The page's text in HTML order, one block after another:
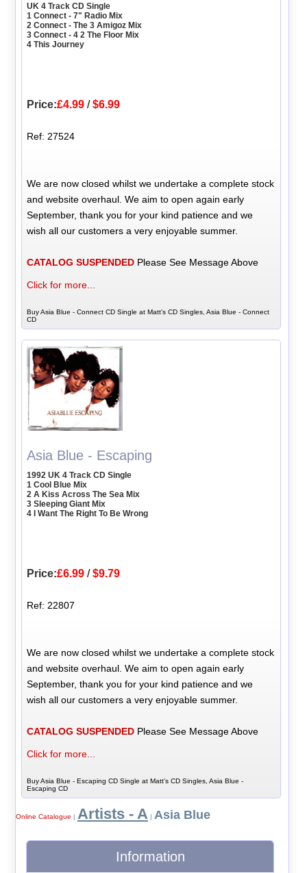
UK 4 Track CD Single
1 Connect - 7" Radio Mix
2 Connect - The 3 Amigoz Mix
3 Connect - 4 2 The Floor Mix
4 This Journey
Price:£4.99 /$6.99
Ref: 27524
We are now closed whilst we undertake a complete stock
and website overhaul. We aim to open again early
September, thank you for your kind patience and we
wish all our customers a very enjoyable summer.
CATALOG SUSPENDED Please See Message Above
Click for more...
Buy Asia Blue - Connect CD Single at Matt's CD Singles, Asia Blue - Connect
CD
Asia Blue - Escaping
1992 UK 4 Track CD Single
1 Cool Blue Mix
2 A Kiss Across The Sea Mix
3 Sleeping Giant Mix
4 I Want The Right To Be Wrong
Price:£6.99 /$9.79
Ref: 22807
We are now closed whilst we undertake a complete stock
and website overhaul. We aim to open again early
September, thank you for your kind patience and we
wish all our customers a very enjoyable summer.
CATALOG SUSPENDED Please See Message Above
Click for more...
Buy Asia Blue - Escaping CD Single at Matt's CD Singles, Asia Blue -
Escaping CD
Online Catalogue | Artists - A | Asia Blue
Information